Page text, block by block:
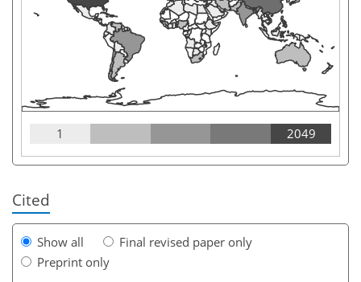
1 2049
Cited
Show all
Final revised paper only
Preprint only